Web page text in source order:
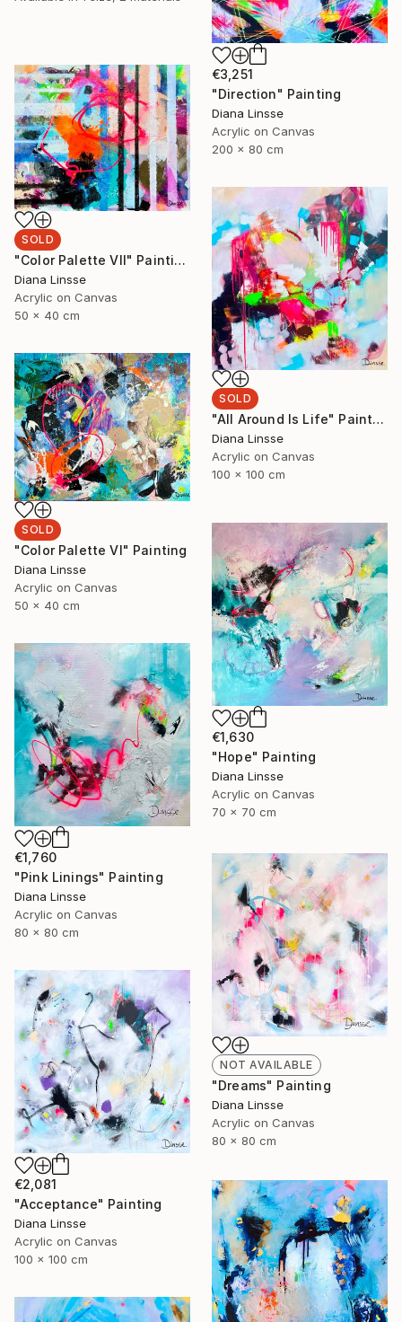
€3,251
"Direction" Painting
Diana Linsse
Acrylic on Canvas
200 x 80 cm
SOLD
"Color Palette VII" Painting
Diana Linsse
Acrylic on Canvas
50 x 40 cm
SOLD
"All Around Is Life" Painting
Diana Linsse
Acrylic on Canvas
100 x 100 cm
SOLD
"Color Palette VI" Painting
Diana Linsse
Acrylic on Canvas
50 x 40 cm
€1,630
"Hope" Painting
Diana Linsse
Acrylic on Canvas
70 x 70 cm
€1,760
"Pink Linings" Painting
Diana Linsse
Acrylic on Canvas
80 x 80 cm
NOT AVAILABLE
"Dreams" Painting
Diana Linsse
Acrylic on Canvas
80 x 80 cm
€2,081
"Acceptance" Painting
Diana Linsse
Acrylic on Canvas
100 x 100 cm